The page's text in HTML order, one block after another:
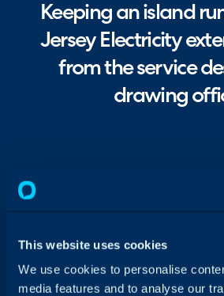
This website uses cookies
We use cookies to personalise
media features and to analyse our
Keeping an island
Jersey Electricity
from the service
drawing